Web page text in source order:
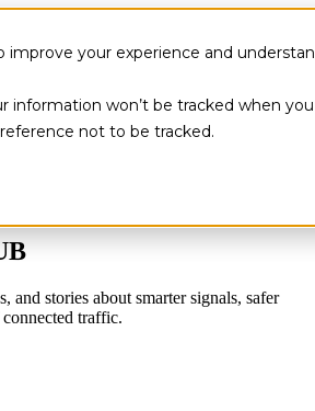
improve your experience and
information won’t be tracked when
not to be tracked.
and stories about smarter signals, safer
traffic.